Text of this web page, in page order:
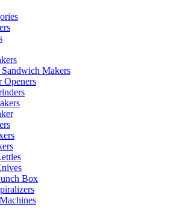
Makers
Openers
Box